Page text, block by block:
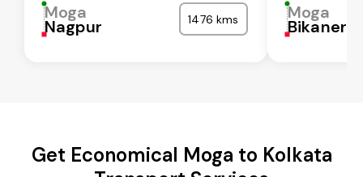
Moga
Nagpur 1476 kms Moga
Bikaner
Get Economical Moga to Kolkata